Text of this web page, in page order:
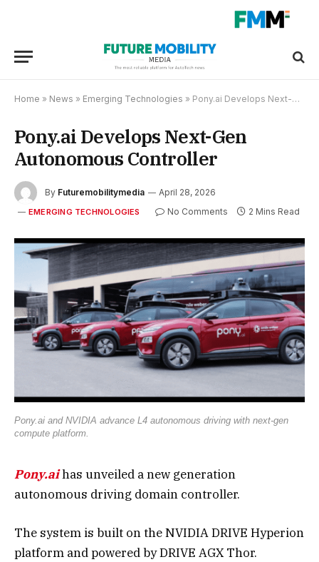
Home » News » Emerging Technologies » Pony.ai Develops Next-Gen Autonomous Controller
Pony.ai Develops Next-Gen
Autonomous Controller
By Futuremobilitymedia April 28, 2026
EMERGING TECHNOLOGIES No Comments 2 Mins Read
Pony.ai and NVIDIA advance L4 autonomous driving with next-gen
compute platform.
Pony.aihas unveiled a new generation
autonomous driving domain controller.
The system is built on the NVIDIA DRIVE Hyperion
platform and powered by DRIVE AGX Thor.